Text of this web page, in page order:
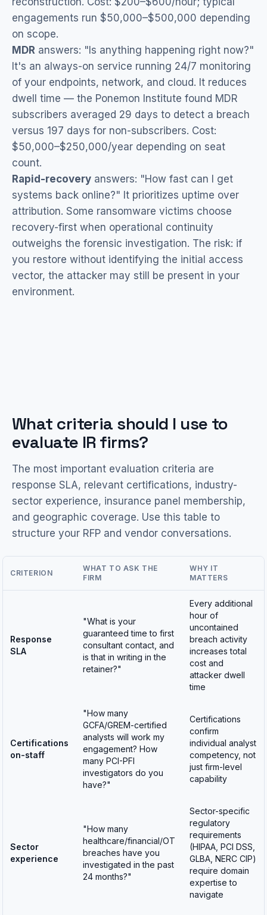
engagements run $50,000–$500,000 depending
on scope.
MDR answers: "Is anything happening right now?"
It's an always-on service running 24/7 monitoring
of your endpoints, network, and cloud. It reduces
dwell time — the Ponemon Institute found MDR
subscribers averaged 29 days to detect a breach
versus 197 days for non-subscribers. Cost:
$50,000–$250,000/year depending on seat
count.
Rapid-recovery answers: "How fast can I get
systems back online?" It prioritizes uptime over
attribution. Some ransomware victims choose
recovery-first when operational continuity
outweighs the forensic investigation. The risk: if
you restore without identifying the initial access
vector, the attacker may still be present in your
environment.
What criteria should I use to
evaluate IR firms?
The most important evaluation criteria are
response SLA, relevant certifications, industry-
sector experience, insurance panel membership,
and geographic coverage. Use this table to
structure your RFP and vendor conversations.
CRITERION
WHAT TO ASK THE
FIRM
WHY IT
MATTERS
Response
SLA
"What is your
guaranteed time to first
consultant contact, and
is that in writing in the
retainer?"
Every additional
hour of
uncontained
breach activity
increases total
cost and
attacker dwell
time
Certifications
on-staff
"How many
GCFA/GREM-certified
analysts will work my
engagement? How
many PCI-PFI
investigators do you
have?"
Certifications
confirm
individual analyst
competency, not
just firm-level
capability
Sector
experience
"How many
healthcare/financial/OT
breaches have you
investigated in the past
24 months?"
Sector-specific
regulatory
requirements
(HIPAA, PCI DSS,
GLBA, NERC CIP)
require domain
expertise to
navigate